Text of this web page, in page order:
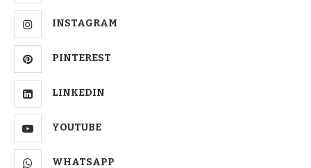
INSTAGRAM
PINTEREST
LINKEDIN
YOUTUBE
WHATSAPP